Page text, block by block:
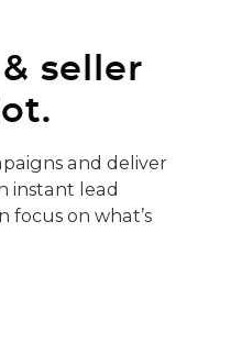
seller
and deliver
instant lead
focus on what’s